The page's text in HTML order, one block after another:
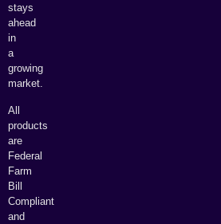
stays
ahead
in
a
growing
market.
All
products
are
Federal
Farm
Bill
Compliant
and